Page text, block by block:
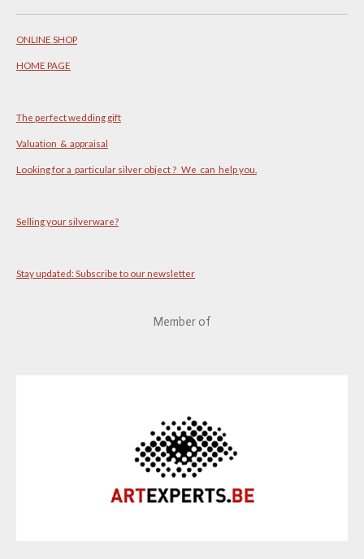
ONLINE SHOP
HOME PAGE
The perfect wedding gift
Valuation & appraisal
Looking for a particular silver object ? We can help you.
Selling your silverware?
Stay updated: Subscribe to our newsletter
Member of